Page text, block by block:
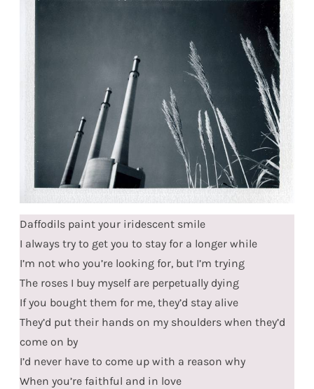
Daffodils paint your iridescent smile
I always try to get you to stay for a longer while
I’m not who you’re looking for, but I’m trying
The roses I buy myself are perpetually dying
If you bought them for me, they’d stay alive
They’d put their hands on my shoulders when they’d
come on by
I’d never have to come up with a reason why
When you’re faithful and in love